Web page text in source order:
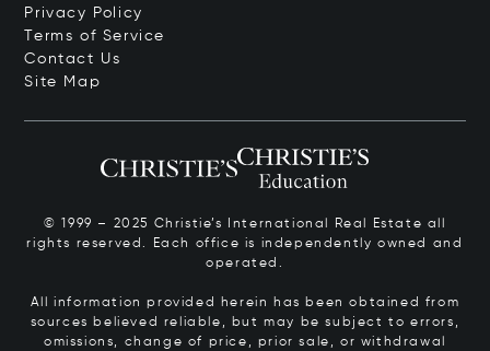
Privacy Policy
Terms of Service
Contact Us
Site Map
© 1999 – 2025 Christie’s International Real Estate all
rights reserved. Each office is independently owned and
operated.
All information provided herein has been obtained from
sources believed reliable, but may be subject to errors,
omissions, change of price, prior sale, or withdrawal